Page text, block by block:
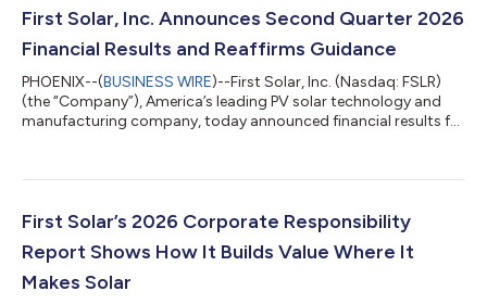
First Solar, Inc. Announces Second Quarter 2026
Financial Results and Reaffirms Guidance
PHOENIX--(BUSINESS WIRE)--First Solar, Inc. (Nasdaq: FSLR)
(the “Company”), America’s leading PV solar technology and
manufacturing company, today announced financial results for
quarter of 2026, a 4% decrease compared to the second
with customer contract terminations, partially offset by an
increase in the volume of m...
First Solar’s 2026 Corporate Responsibility
Report Shows How It Builds Value Where It
Makes Solar